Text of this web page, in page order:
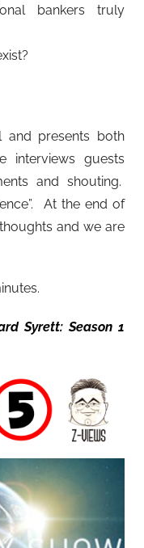
bankers truly
and presents both
guests
and shouting.
At the end of
and we are
Syrett: Season 1